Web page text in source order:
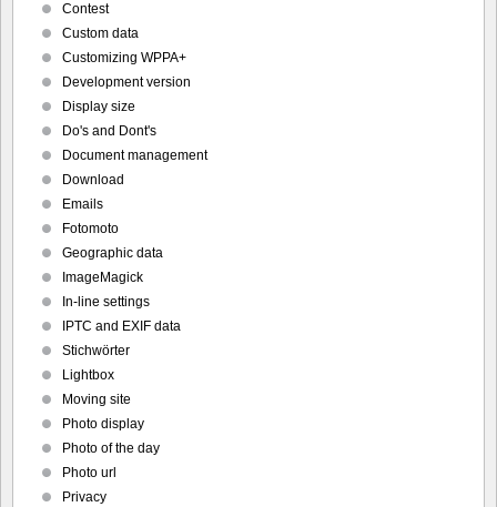
Contest
Custom data
Customizing WPPA+
Development version
Display size
Do's and Dont's
Document management
Download
Emails
Fotomoto
Geographic data
ImageMagick
In-line settings
IPTC and EXIF data
Stichwörter
Lightbox
Moving site
Photo display
Photo of the day
Photo url
Privacy